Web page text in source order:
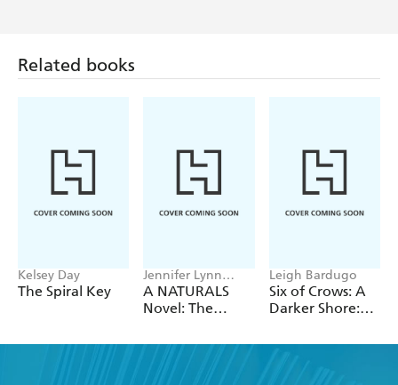
Related books
Kelsey Day
The Spiral Key
Jennifer Lynn
Barnes
A NATURALS
Novel: The
Leigh Bardugo
Six of Crows: A
Darker Shore:
Ketterdam